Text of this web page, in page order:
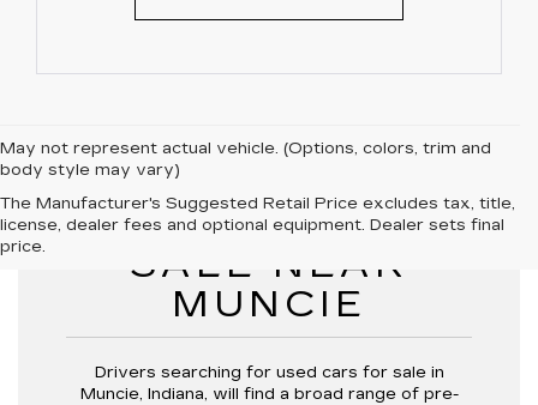
May not represent actual vehicle. (Options, colors, trim and
body style may vary)
The Manufacturer's Suggested Retail Price excludes tax, title,
license, dealer fees and optional equipment. Dealer sets final
price.
USED CARS FOR
SALE NEAR
MUNCIE
Drivers searching for used cars for sale in
Muncie, Indiana, will find a broad range of pre-